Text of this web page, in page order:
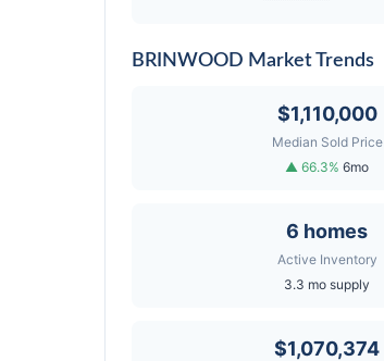
BRINWOOD Market Trends
$1,110,000
Median Sold Price
▲ 66.3% 6mo
6 homes
Active Inventory
3.3 mo supply
$1,070,374